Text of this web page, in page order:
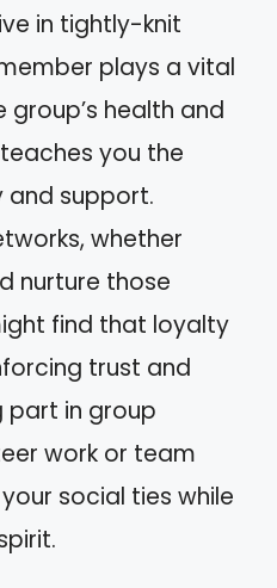
in tightly-knit
plays a vital
group’s health and
you the
support.
whether
nurture those
find that loyalty
trust and
part in group
work or team
social ties while